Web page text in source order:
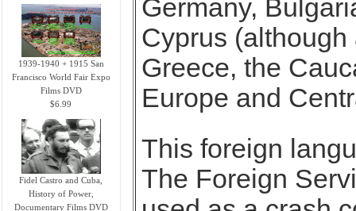
1939-1940 + 1915 San
Francisco World Fair Expo
Films DVD
$6.99
Fidel Castro and Cuba,
History of Power,
Documentary Films DVD
Germany,
Cyprus
Greece, the
Europe and
This foreign
The Foreign